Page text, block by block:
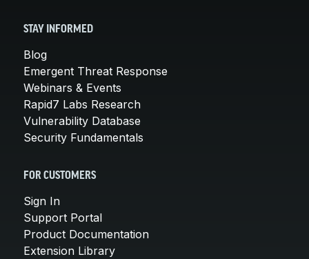
STAY INFORMED
Blog
Emergent Threat Response
Webinars & Events
Rapid7 Labs Research
Vulnerability Database
Security Fundamentals
FOR CUSTOMERS
Sign In
Support Portal
Product Documentation
Extension Library